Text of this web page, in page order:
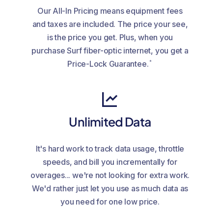
Our All-In Pricing means equipment fees
and taxes are included. The price your see,
is the price you get. Plus, when you
purchase Surf fiber-optic internet, you get a
Price-Lock Guarantee.*
Unlimited Data
It's hard work to track data usage, throttle
speeds, and bill you incrementally for
overages... we're not looking for extra work.
We'd rather just let you use as much data as
you need for one low price.